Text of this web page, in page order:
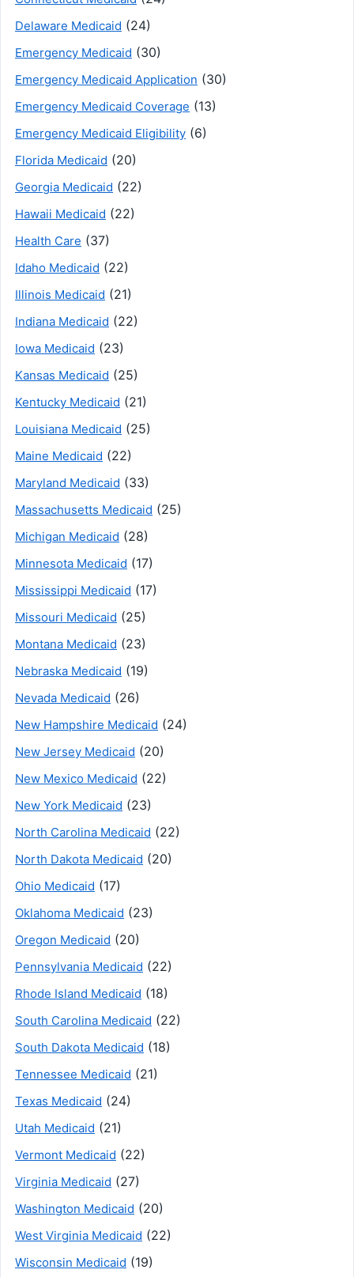
Delaware Medicaid (24)
Emergency Medicaid (30)
Emergency Medicaid Application (30)
Emergency Medicaid Coverage (13)
Emergency Medicaid Eligibility (6)
Florida Medicaid (20)
Georgia Medicaid (22)
Hawaii Medicaid (22)
Health Care (37)
Idaho Medicaid (22)
Illinois Medicaid (21)
Indiana Medicaid (22)
Iowa Medicaid (23)
Kansas Medicaid (25)
Kentucky Medicaid (21)
Louisiana Medicaid (25)
Maine Medicaid (22)
Maryland Medicaid (33)
Massachusetts Medicaid (25)
Michigan Medicaid (28)
Minnesota Medicaid (17)
Mississippi Medicaid (17)
Missouri Medicaid (25)
Montana Medicaid (23)
Nebraska Medicaid (19)
Nevada Medicaid (26)
New Hampshire Medicaid (24)
New Jersey Medicaid (20)
New Mexico Medicaid (22)
New York Medicaid (23)
North Carolina Medicaid (22)
North Dakota Medicaid (20)
Ohio Medicaid (17)
Oklahoma Medicaid (23)
Oregon Medicaid (20)
Pennsylvania Medicaid (22)
Rhode Island Medicaid (18)
South Carolina Medicaid (22)
South Dakota Medicaid (18)
Tennessee Medicaid (21)
Texas Medicaid (24)
Utah Medicaid (21)
Vermont Medicaid (22)
Virginia Medicaid (27)
Washington Medicaid (20)
West Virginia Medicaid (22)
Wisconsin Medicaid (19)